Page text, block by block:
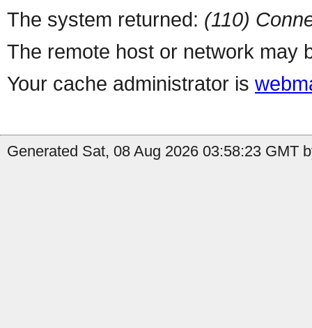
The system returned: (110)
The remote host or network may
Your cache administrator is
Generated Sat, 08 Aug 2026 03:58:23 GMT